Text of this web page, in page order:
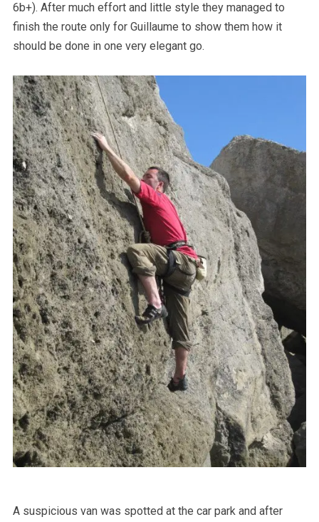
6b+). After much effort and little style they managed to
finish the route only for Guillaume to show them how it
should be done in one very elegant go.
A suspicious van was spotted at the car park and after